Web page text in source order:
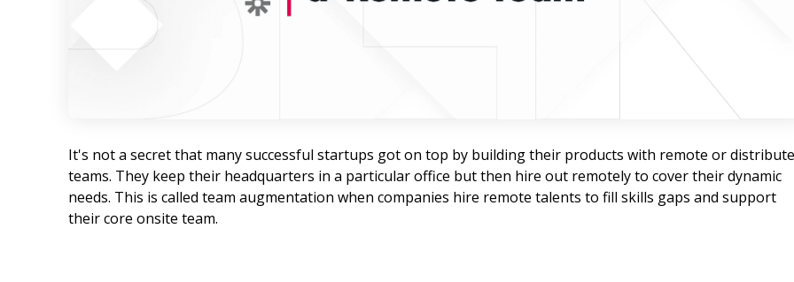
It's not a secret that many successful startups got on top by building their products with remote or
teams. They keep their headquarters in a particular office but then hire out remotely to cover their dynamic
needs. This is called team augmentation when companies hire remote talents to fill skills gaps and support
their core onsite team.